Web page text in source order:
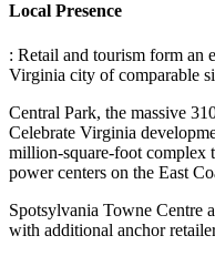
Local Presence
: Retail and tourism form an
Virginia city of comparable
Central Park, the massive
Celebrate Virginia
million-square-foot complex
power centers on the East
Spotsylvania Towne Centre
with additional anchor